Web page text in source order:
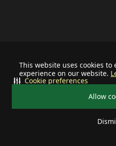
This website uses cookies
experience on our website.
Allow
Cookie preferences